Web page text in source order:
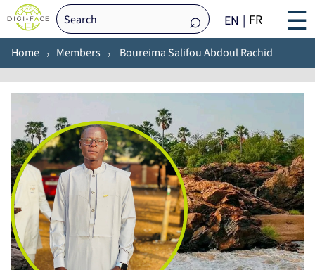
EN FR ☰
Home Members Boureima Salifou Abdoul Rachid